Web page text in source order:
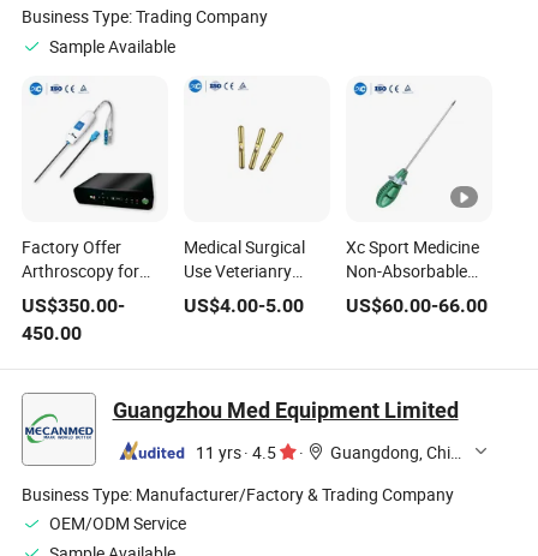
Business Type:Trading Company
Sample Available
Factory Offer
Arthroscopy for
Joint with 30/100
Degree Precision
Medical Disposable
Arthroscopy
US$350.00-
450.00
Medical Surgical
Use Veterianry
Implants Vet
Instruments
Buckle
US$4.00-5.00
Xc Sport Medicine
Non-Absorbable
Suture Ancho Joint
Repair Titanium
US$60.00-66.00
Guangzhou Med Equipment Limited
11 yrs· 4.5 ·
Guangdong, China
Business Type: Manufacturer/Factory & Trading Company
OEM/ODM Service